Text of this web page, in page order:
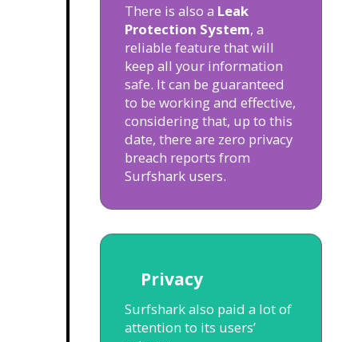
There is also a Leak
Protection System, a
reliable feature that will
keep all your information
safe. It can be guaranteed
to be working and effective,
considering that, up to this
date, there are zero privacy
breach reports from
Surfshark users.
Privacy
Surfshark also paid a lot of
attention to its users’